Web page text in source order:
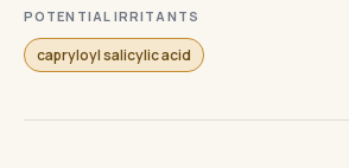
POTENTIAL IRRITANTS
capryloyl salicylic acid